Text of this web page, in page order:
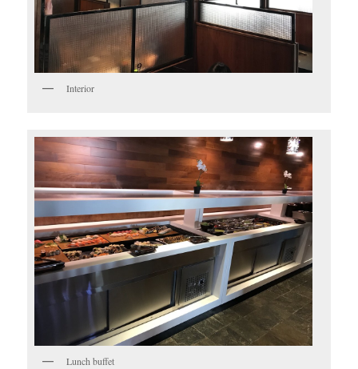
Interior
Lunch buffet